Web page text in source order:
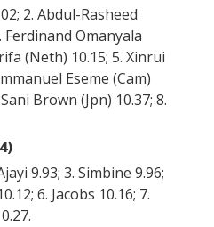
2. Abdul-Rasheed
Ferdinand Omanyala
(Neth) 10.15; 5. Xinrui
Eseme (Cam)
Brown (Jpn) 10.37; 8.
9.93; 3. Simbine 9.96;
6. Jacobs 10.16; 7.